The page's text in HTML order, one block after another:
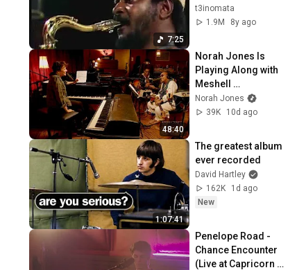
7:25
Pee Wee Ellis
t3inomata
1.9M
8y ago
48:40
Norah Jones Is
Playing Along with
Meshell
Ndegeocello
(Podcast Season 2
Norah Jones
39K
10d ago
1:07:41
The greatest album
ever recorded
David Hartley
162K
1d ago
New
Penelope Road -
Chance Encounter
(Live at Capricorn